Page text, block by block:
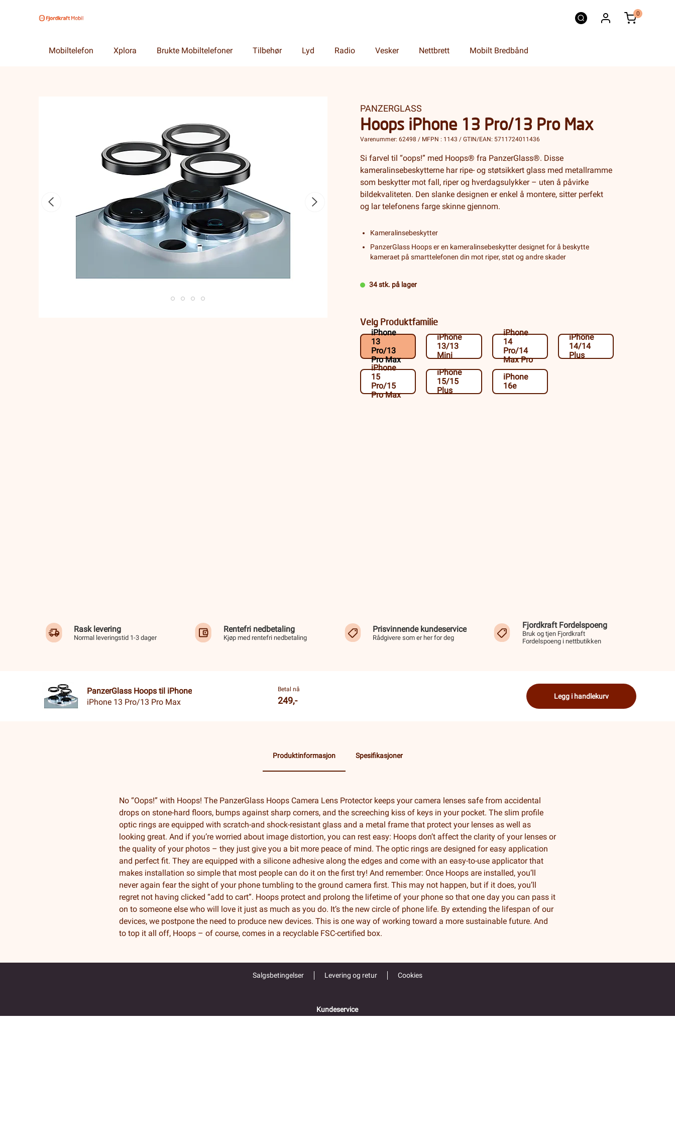
0
Mobiltelefon Xplora Brukte Mobiltelefoner Tilbehør Lyd Radio Vesker Nettbrett Mobilt Bredbånd
PANZERGLASS
Hoops iPhone 13 Pro/13 Pro Max
Varenummer: 62498 / MFPN : 1143 / GTIN/EAN: 5711724011436
Si farvel til “oops!” med Hoops® fra PanzerGlass®. Disse
kameralinsebeskytterne har ripe- og støtsikkert glass med metallramme
som beskytter mot fall, riper og hverdagsulykker – uten å påvirke
bildekvaliteten. Den slanke designen er enkel å montere, sitter perfekt
og lar telefonens farge skinne gjennom.
Kameralinsebeskytter
PanzerGlass Hoops er en kameralinsebeskytter designet for å beskytte
kameraet på smarttelefonen din mot riper, støt og andre skader
34 stk. på lager
Velg Produktfamilie
iPhone
13
Pro/13
Pro Max
iPhone
13/13
Mini
iPhone
14
Pro/14
Max Pro
iPhone
14/14
Plus
iPhone
15
Pro/15
Pro Max
iPhone
15/15
Plus
iPhone
16e
Rask levering
Normal leveringstid 1-3 dager
Rentefri nedbetaling
Kjøp med rentefri nedbetaling
Prisvinnende kundeservice
Rådgivere som er her for deg
Fjordkraft Fordelspoeng
Bruk og tjen Fjordkraft
Fordelspoeng i nettbutikken
PanzerGlass Hoops til iPhone
iPhone 13 Pro/13 Pro Max
Betal nå
249,- Legg i handlekurv
Produktinformasjon Spesifikasjoner
No “Oops!” with Hoops! The PanzerGlass Hoops Camera Lens Protector keeps your camera lenses safe from accidental
drops on stone-hard floors, bumps against sharp corners, and the screeching kiss of keys in your pocket. The slim profile
optic rings are equipped with scratch-and shock-resistant glass and a metal frame that protect your lenses as well as
looking great. And if you’re worried about image distortion, you can rest easy: Hoops don’t affect the clarity of your lenses or
the quality of your photos – they just give you a bit more peace of mind. The optic rings are designed for easy application
and perfect fit. They are equipped with a silicone adhesive along the edges and come with an easy-to-use applicator that
makes installation so simple that most people can do it on the first try! And remember: Once Hoops are installed, you’ll
never again fear the sight of your phone tumbling to the ground camera first. This may not happen, but if it does, you’ll
regret not having clicked “add to cart”. Hoops protect and prolong the lifetime of your phone so that one day you can pass it
on to someone else who will love it just as much as you do. It’s the new circle of phone life. By extending the lifespan of our
devices, we postpone the need to produce new devices. This is one way of working toward a more sustainable future. And
to top it all off, Hoops – of course, comes in a recyclable FSC-certified box.
Salgsbetingelser Levering og retur Cookies
Kundeservice